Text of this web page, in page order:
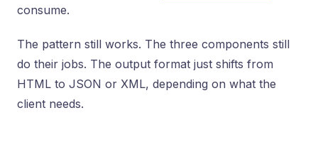
consume.
The pattern still works. The three components still
do their jobs. The output format just shifts from
HTML to JSON or XML, depending on what the
client needs.